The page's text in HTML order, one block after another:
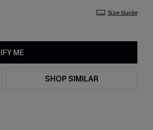
Size Guide
ME
SHOP SIMILAR